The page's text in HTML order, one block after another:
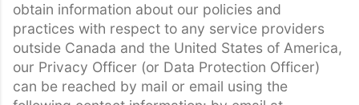
obtain information about our policies and
practices with respect to any service providers
outside Canada and the United States of America,
our Privacy Officer (or Data Protection Officer)
can be reached by mail or email using the